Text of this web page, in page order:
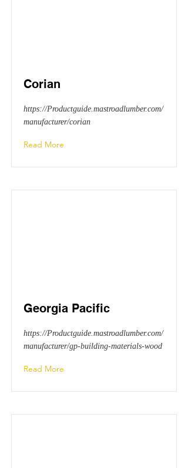
Corian
https://Productguide.mastroadlumber.com/
manufacturer/corian
Read More
Georgia Pacific
https://Productguide.mastroadlumber.com/
manufacturer/gp-building-materials-wood
Read More